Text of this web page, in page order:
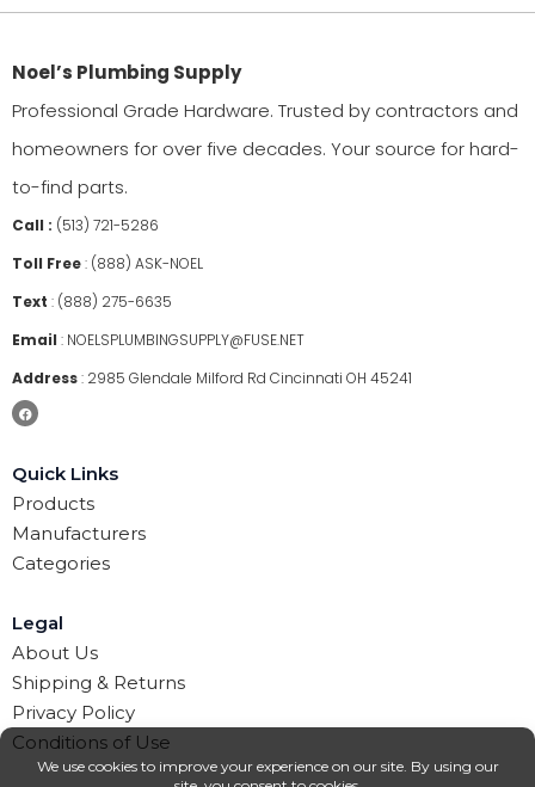
Noel’s Plumbing Supply
Professional Grade Hardware. Trusted by contractors and
homeowners for over five decades. Your source for hard-
to-find parts.
Call : (513) 721-5286
Toll Free: (888) ASK-NOEL
Text : (888) 275-6635
Email : NOELSPLUMBINGSUPPLY@FUSE.NET
Address: 2985 Glendale Milford Rd Cincinnati OH 45241
Quick Links
Products
Manufacturers
Categories
Legal
About Us
Shipping & Returns
Privacy Policy
Conditions of Use